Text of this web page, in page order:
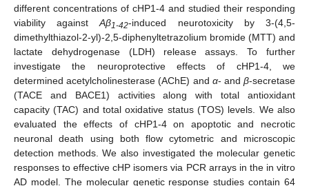
different concentrations of cHP1-4 and studied their responding
viability againstAβ1-42-induced neurotoxicity by 3-(4,5-
dimethylthiazol-2-yl)-2,5-diphenyltetrazolium bromide (MTT) and
lactate dehydrogenase (LDH) release assays. To further
investigate the neuroprotective effects of cHP1-4, we
determined acetylcholinesterase (AChE) and α- andβ-secretase
(TACE and BACE1) activities along with total antioxidant
capacity (TAC) and total oxidative status (TOS) levels. We also
evaluated the effects of cHP1-4 on apoptotic and necrotic
neuronal death using both flow cytometric and microscopic
detection methods. We also investigated the molecular genetic
responses to effective cHP isomers via PCR arrays in the in vitro
AD model. The molecular genetic response studies contain 64